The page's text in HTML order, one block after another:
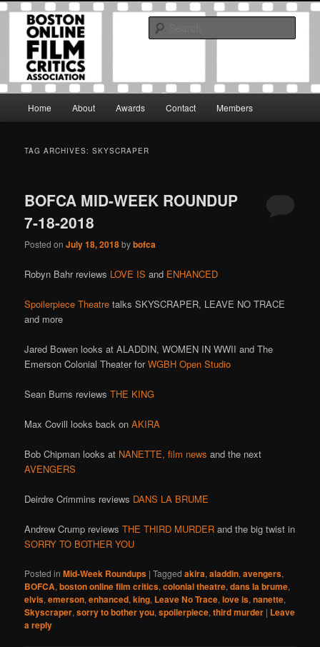
Skip
primary
Skip
secondary
Boston Online Film Critics
Association
The Boston Online Film Critics Association was established in May of 2012
to foster a community of web-based film critics.
Home About Awards Contact Members
TAG ARCHIVES:SKYSCRAPER
BOFCA MID-WEEK ROUNDUP
7-18-2018
Posted onJuly 18, 2018bybofca
Robyn Bahr reviews LOVE IS and ENHANCED
Spoilerpiece Theatre talks SKYSCRAPER, LEAVE NO TRACE
and more
Jared Bowen looks at ALADDIN, WOMEN IN WWII and The
Emerson Colonial Theater forWGBH Open Studio
Sean Burns reviewsTHE KING
Max Covill looks back onAKIRA
Bob Chipman looks at NANETTE, film news and the next
AVENGERS
Deirdre Crimmins reviews DANS LA BRUME
Andrew Crump reviewsTHE THIRD MURDER and the big twist in
SORRY TO BOTHER YOU
Posted in Mid-Week Roundups |Tagged akira,aladdin,avengers,
BOFCA,boston online film critics,colonial theatre,dans la brume,
elvis,emerson,enhanced,king, Leave No Trace,love is,nanette,
Skyscraper,sorry to bother you,spoilerpiece,third murder | Leave
a reply